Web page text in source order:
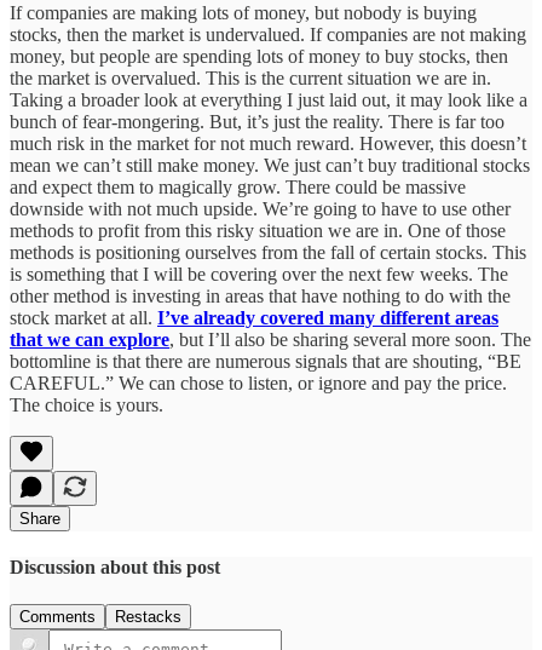
If companies are making lots of money, but nobody is buying
stocks, then the market is undervalued. If companies are not making
money, but people are spending lots of money to buy stocks, then
the market is overvalued. This is the current situation we are in.
Taking a broader look at everything I just laid out, it may look like a
bunch of fear-mongering. But, it’s just the reality. There is far too
much risk in the market for not much reward. However, this doesn’t
mean we can’t still make money. We just can’t buy traditional stocks
and expect them to magically grow. There could be massive
downside with not much upside. We’re going to have to use other
methods to profit from this risky situation we are in. One of those
methods is positioning ourselves from the fall of certain stocks. This
is something that I will be covering over the next few weeks. The
other method is investing in areas that have nothing to do with the
stock market at all. I’ve already covered many different areas
that we can explore, but I’ll also be sharing several more soon. The
bottomline is that there are numerous signals that are shouting, “BE
CAREFUL.” We can chose to listen, or ignore and pay the price.
The choice is yours.
Share
Discussion about this post
Comments Restacks